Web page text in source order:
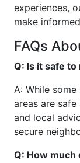
experiences,
make
FAQs
Q: Is it safe to
A: While
areas are
and local
secure
Q: How